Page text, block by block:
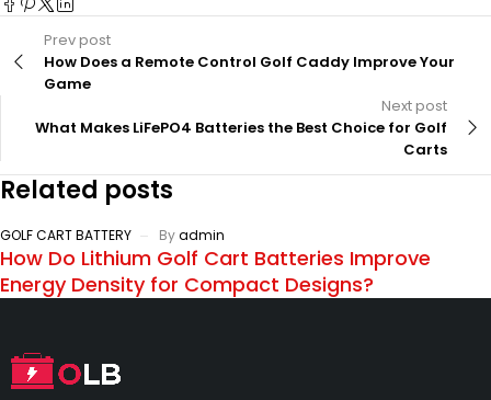
Prev post
How Does a Remote Control Golf Caddy Improve Your
Game
Next post
What Makes LiFePO4 Batteries the Best Choice for Golf
Carts
Related posts
GOLF CART BATTERY Byadmin
How Do Lithium Golf Cart Batteries Improve
Energy Density for Compact Designs?